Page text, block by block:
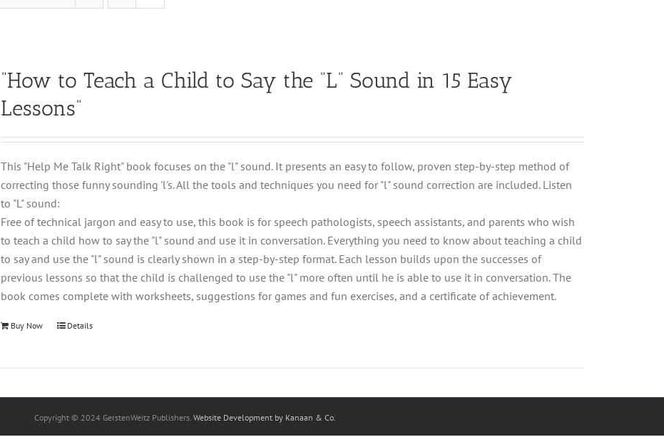
“How to Teach a Child to Say the “L” Sound in 15 Easy
Lessons”
This "Help Me Talk Right" book focuses on the "l" sound. It presents an easy to follow, proven step-by-step method of
correcting those funny sounding 'l's. All the tools and techniques you need for "l" sound correction are included. Listen
to "L" sound:
Free of technical jargon and easy to use, this book is for speech pathologists, speech assistants, and parents who wish
to teach a child how to say the "l" sound and use it in conversation. Everything you need to know about teaching a child
to say and use the "l" sound is clearly shown in a step-by-step format. Each lesson builds upon the successes of
previous lessons so that the child is challenged to use the "l" more often until he is able to use it in conversation. The
book comes complete with worksheets, suggestions for games and fun exercises, and a certificate of achievement.
Buy Now Details
Copyright © 2024 GerstenWeitz Publishers. Website Development by Kanaan & Co.